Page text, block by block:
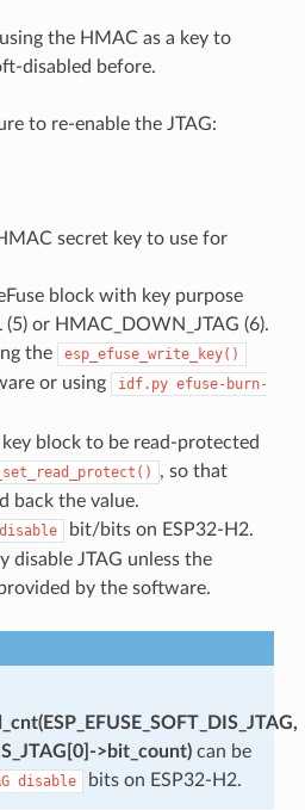
the HMAC as a key to
disabled before.
to re-enable the JTAG:
secret key to use for
block with key purpose
or HMAC_DOWN_JTAG (6).
the
esp_efuse_write_key()
or using idf.py efuse-burn-
block to be read-protected
, so that
back the value.
disable
bit/bits on ESP32-H2.
disable JTAG unless the
by the software.
>bit_count)can be
disable bits on ESP32-H2.